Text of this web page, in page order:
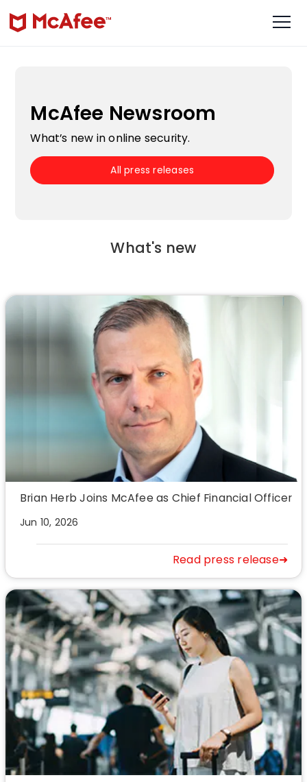
McAfee Newsroom
What’s new in online security.
All press releases
What's new
Brian Herb Joins McAfee as Chief Financial Officer
Jun 10, 2026
Read press release➜